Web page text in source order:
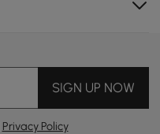
SIGN UP NOW
Privacy Policy